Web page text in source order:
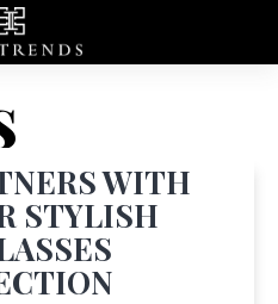
WITH
STYLISH